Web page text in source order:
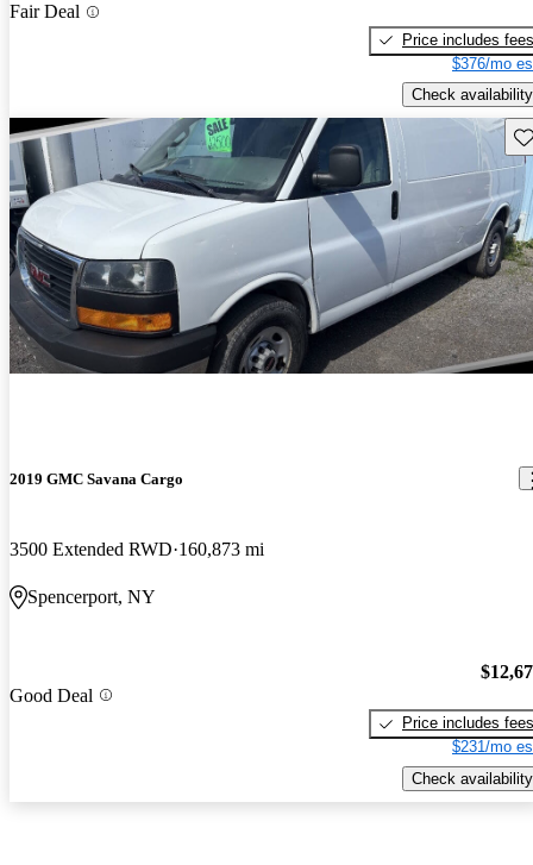
Fair Deal
Price includes fees
$376/mo
Check availability
2019 GMC Savana Cargo
3500 Extended RWD 160,873 mi
Spencerport, NY
Good Deal
Price includes fees
$231/mo
Check availability